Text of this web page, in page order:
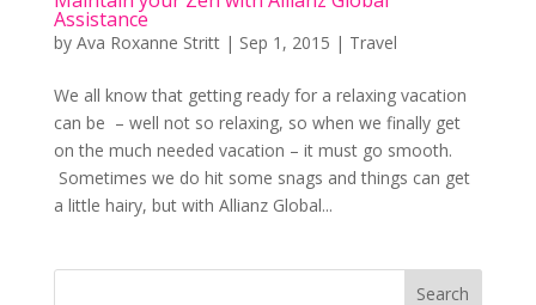
Assistance
by Ava Roxanne Stritt| Sep 1, 2015 | Travel
We all know that getting ready for a relaxing vacation
can be – well not so relaxing, so when we finally get
on the much needed vacation – it must go smooth.
Sometimes we do hit some snags and things can get
a little hairy, but with Allianz Global...